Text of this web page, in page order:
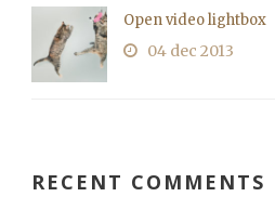
Open video lightbox
04 dec 2013
RECENT COMMENTS